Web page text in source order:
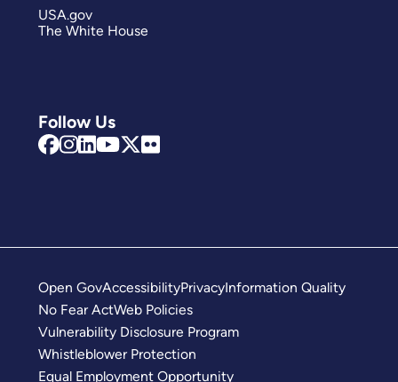
Follow Us
USA.gov
The White House
Open GovAccessibilityPrivacyInformation Quality
No Fear ActWeb Policies
Vulnerability Disclosure Program
Whistleblower Protection
Equal Employment Opportunity